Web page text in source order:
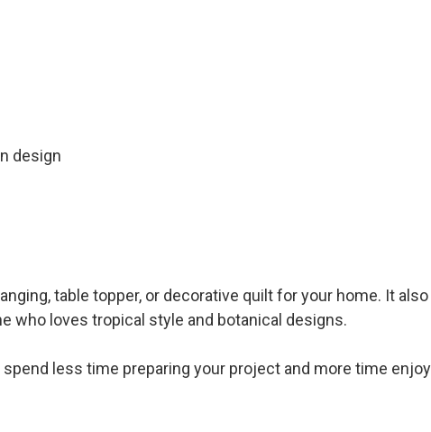
design
table topper, or decorative quilt for your home. It
who loves tropical style and botanical designs.
less time preparing your project and more time